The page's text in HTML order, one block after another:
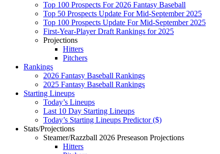
Top 100 Prospects For 2026 Fantasy Baseball
Top 50 Prospects Update For Mid-September 2025
Top 100 Prospects Update For Mid-September 2025
First-Year-Player Draft Rankings for 2025
Projections
Hitters
Pitchers
Rankings
2026 Fantasy Baseball Rankings
2025 Fantasy Baseball Rankings
Starting Lineups
Today’s Lineups
Last 10 Day Starting Lineups
Today’s Starting Lineups Predictor ($)
Stats/Projections
Steamer/Razzball 2026 Preseason Projections
Hitters